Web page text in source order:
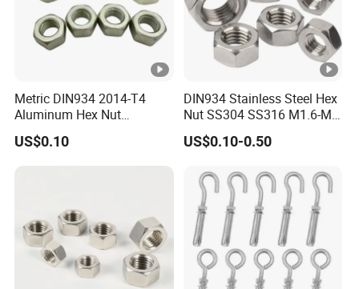
Metric DIN934 2014-T4
Aluminum Hex Nut
Alumilite 205 Anodized
Finish GB6171 Fastener
US$0.10
DIN934 Stainless Steel Hex
Nut SS304 SS316 M1.6-M6
Hexagon Nut
US$0.10-0.50